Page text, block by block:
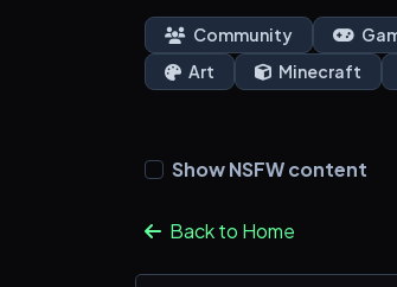
Community
Art
Minecraft
Show NSFW content
Back to Home